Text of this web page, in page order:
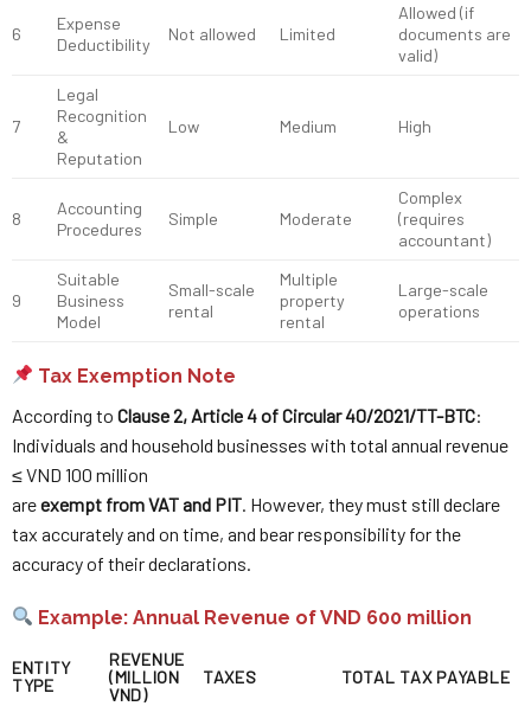
6
Expense
Deductibility
Not allowed Limited
Allowed (if
documents are
valid)
7
Legal
Recognition
&
Reputation
Low Medium High
8
Accounting
Procedures
Simple Moderate
Complex
(requires
accountant)
9
Suitable
Business
Model
Small-scale
rental
Multiple
property
rental
Large-scale
operations
Tax Exemption Note
According to Clause 2, Article 4 of Circular 40/2021/TT-BTC:
Individuals and household businesses with total annual revenue
≤ VND 100 million
areexempt from VAT and PIT. However, they must still declare
tax accurately and on time, and bear responsibility for the
accuracy of their declarations.
Example: Annual Revenue of VND 600 million
ENTITY
TYPE
REVENUE
(MILLION
VND)
TAXES TOTAL TAX PAYABLE